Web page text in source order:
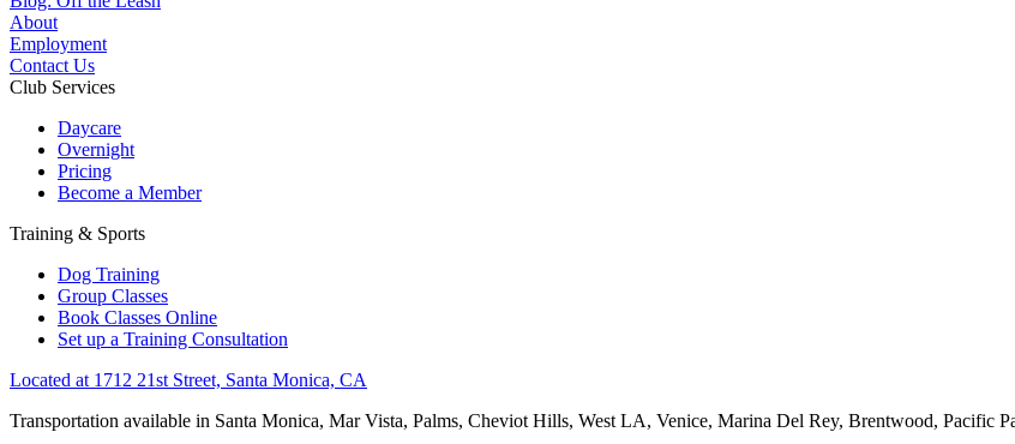
About
Employment
Contact Us
Club Services
Daycare
Overnight
Pricing
Become a Member
Training & Sports
Dog Training
Group Classes
Book Classes Online
Set up a Training Consultation
Located at 1712 21st Street, Santa Monica, CA
Transportation available in Santa Monica, Mar Vista, Palms, Cheviot Hills, West LA, Venice, Marina Del Rey, Brentwood, Pacific